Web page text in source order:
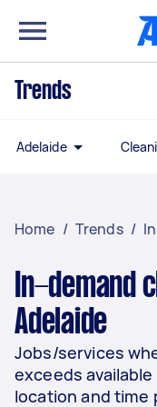
Trends
Adelaide
Home / Trends /
In-demand
Adelaide
Jobs/services
exceeds
location and time